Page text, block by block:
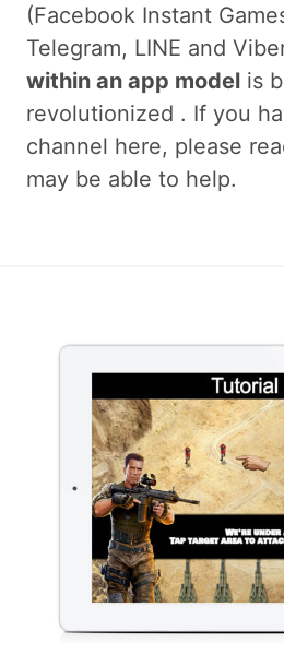
(Facebook Instant
Telegram, LINE and
within an app model is
revolutionized . If you
channel here, please
may be able to help.